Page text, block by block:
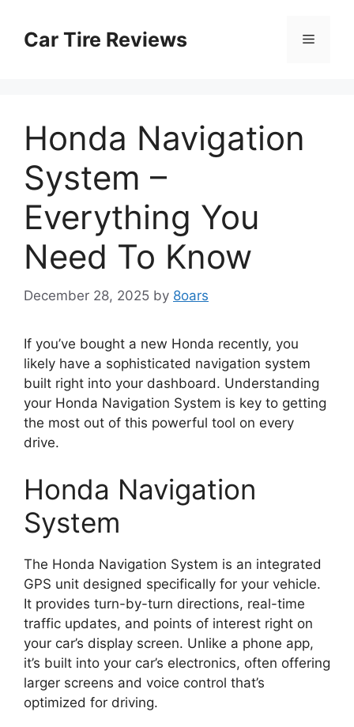
contentCar Tire Reviews Menu
Honda Navigation
System –
Everything You
Need To Know
December 28, 2025 by 8oars
If you’ve bought a new Honda recently, you
likely have a sophisticated navigation system
built right into your dashboard. Understanding
your Honda Navigation System is key to getting
the most out of this powerful tool on every
drive.
Honda Navigation
System
The Honda Navigation System is an integrated
GPS unit designed specifically for your vehicle.
It provides turn-by-turn directions, real-time
traffic updates, and points of interest right on
your car’s display screen. Unlike a phone app,
it’s built into your car’s electronics, often offering
larger screens and voice control that’s
optimized for driving.